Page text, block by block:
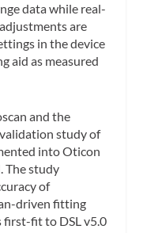
data while real-
are
in the device
aid as measured
and the
study of
into Oticon
The study
of
driven fitting
first-fit to DSL v5.0